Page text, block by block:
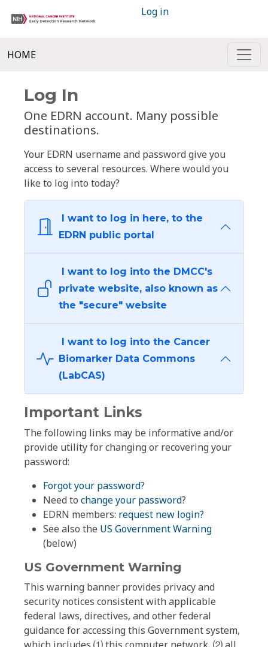
Log in
HOME
Log In
One EDRN account. Many possible
destinations.
Your EDRN username and password give you
access to several resources. Where would you
like to log into today?
I want to log in here, to the
EDRN public portal
I want to log into the DMCC's
private website, also known as
the "secure" website
I want to log into the Cancer
Biomarker Data Commons
(LabCAS)
Important Links
The following links may be informative and/or
provide utility for changing or recovering your
password:
Forgot your password?
Need to change your password?
EDRN members: request new login?
See also the US Government Warning
(below)
US Government Warning
This warning banner provides privacy and
security notices consistent with applicable
federal laws, directives, and other federal
guidance for accessing this Government system,